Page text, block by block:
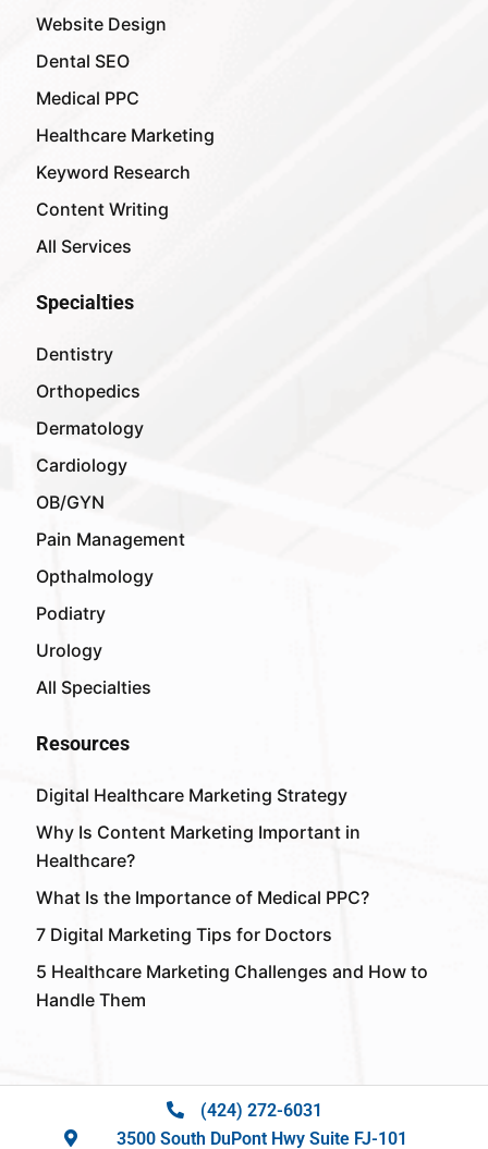
Website Design
Dental SEO
Medical PPC
Healthcare Marketing
Keyword Research
Content Writing
All Services
Specialties
Dentistry
Orthopedics
Dermatology
Cardiology
OB/GYN
Pain Management
Opthalmology
Podiatry
Urology
All Specialties
Resources
Digital Healthcare Marketing Strategy
Why Is Content Marketing Important in
Healthcare?
What Is the Importance of Medical PPC?
7 Digital Marketing Tips for Doctors
5 Healthcare Marketing Challenges and How to
Handle Them
(424) 272-6031
3500 South DuPont Hwy Suite FJ-101